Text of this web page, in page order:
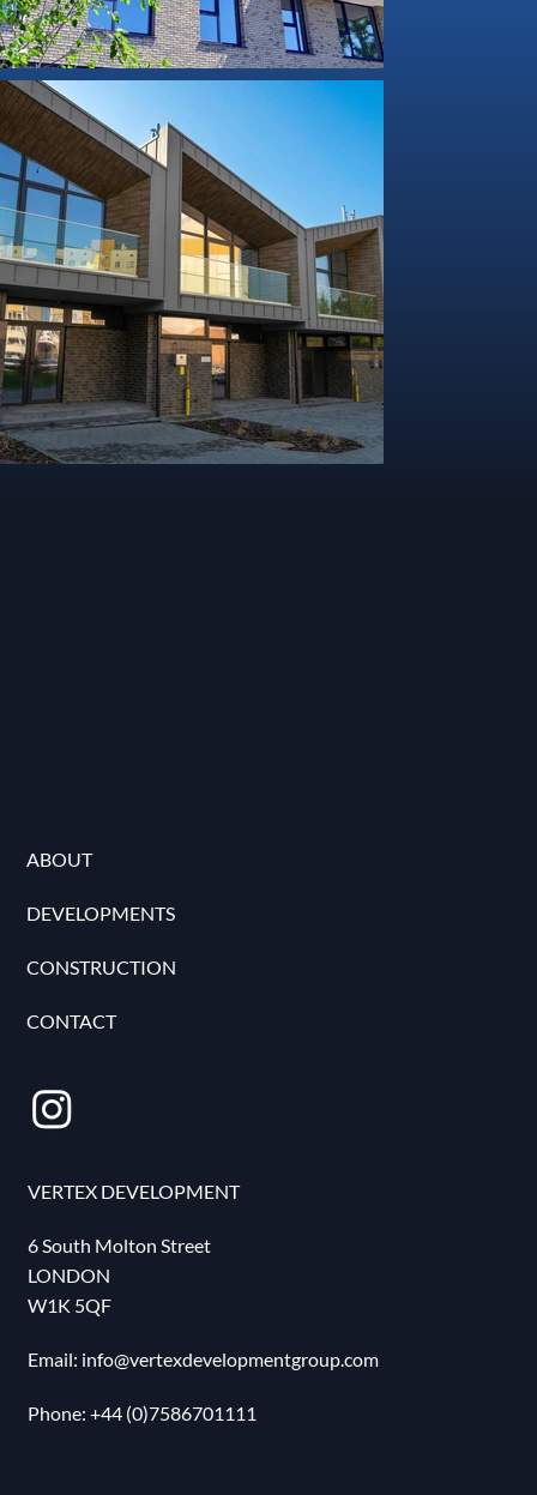
ABOUT
DEVELOPMENTS
CONSTRUCTION
CONTACT
VERTEX DEVELOPMENT
6 South Molton Street
LONDON
W1K 5QF
Email: info@vertexdevelopmentgroup.com
Phone: ‪+44 (0)7586701111